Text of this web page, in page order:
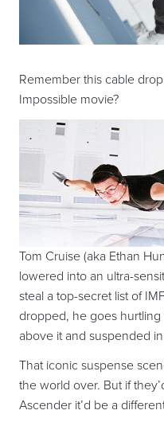
Remember this cable
Impossible movie?
Tom Cruise (aka Ethan
lowered into an ultra-
steal a top-secret list of
dropped, he goes
above it and suspended
That iconic suspense
the world over. But if
Ascender it’d be a